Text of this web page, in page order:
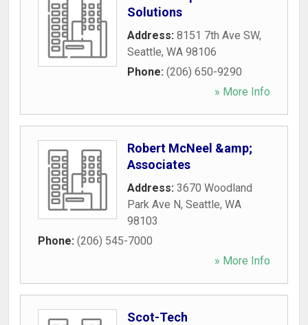
Solutions
Address: 8151 7th Ave SW,
Seattle, WA 98106
Phone: (206) 650-9290
» More Info
Robert McNeel &amp;
Associates
Address: 3670 Woodland
Park Ave N, Seattle, WA
98103
Phone: (206) 545-7000
» More Info
Scot-Tech